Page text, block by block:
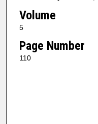
Volume
5
Page Number
110